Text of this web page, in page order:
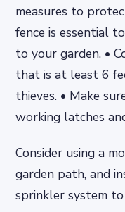
measures to
fence is essential
to your garden. •
that is at least 6
thieves. • Make
working latches
Consider using a
garden path, and
sprinkler system